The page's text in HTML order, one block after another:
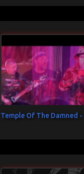
Temple Of The Damned